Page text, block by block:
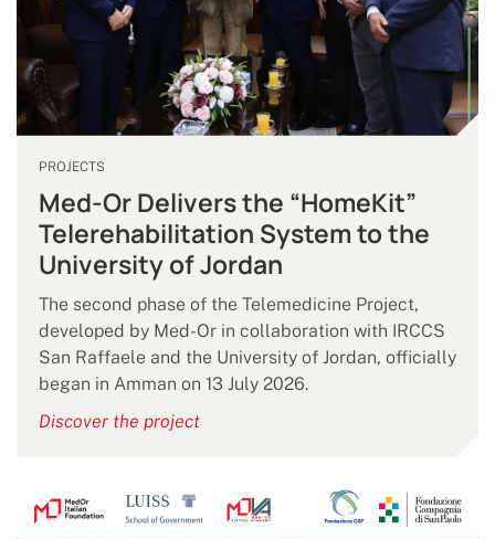
PROJECTS
Med-Or Delivers the “HomeKit”
Telerehabilitation System to the
University of Jordan
The second phase of the Telemedicine Project,
developed by Med-Or in collaboration with IRCCS
San Raffaele and the University of Jordan, officially
began in Amman on 13 July 2026.
Discover the project